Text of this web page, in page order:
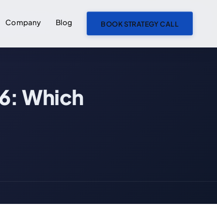
Company Blog BOOK STRATEGY CALL
Which
JavaScript Version